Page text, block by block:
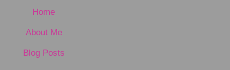
Home
About Me
Blog Posts